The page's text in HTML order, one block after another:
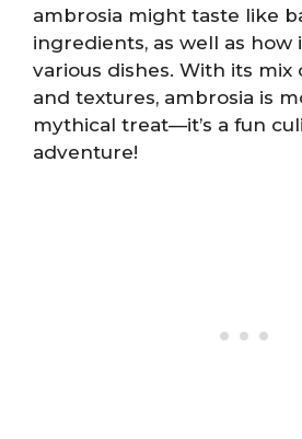
ambrosia might taste like
ingredients, as well as how
various dishes. With its mix
and textures, ambrosia is
mythical treat—it’s a fun
adventure!